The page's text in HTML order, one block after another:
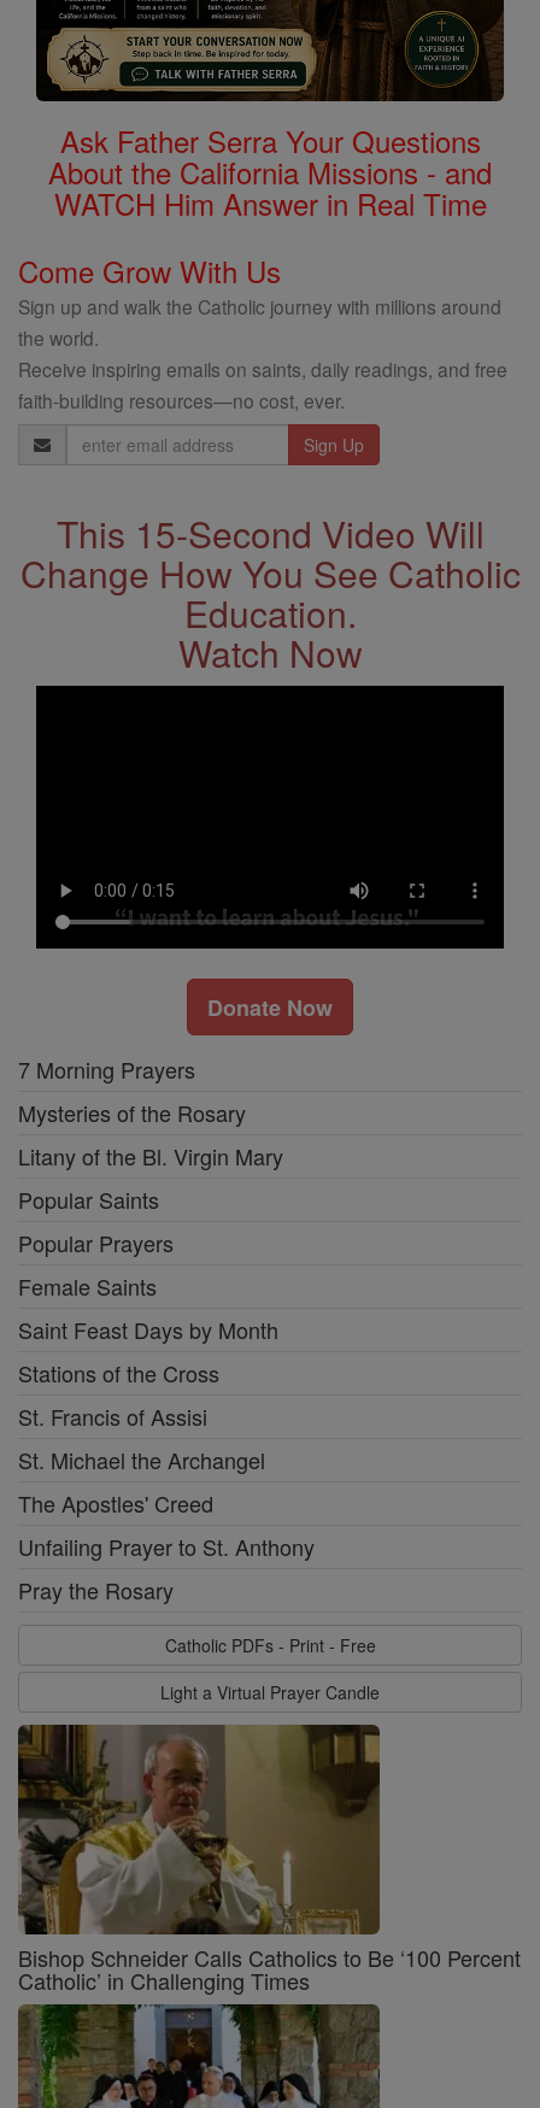
Ask Father Serra Your Questions
About the California Missions - and
WATCH Him Answer in Real Time
Come Grow With Us
Sign up and walk the Catholic journey with millions around
the world.
Receive inspiring emails on saints, daily readings, and free
faith-building resources—no cost, ever.
Email
Address
This 15-Second Video Will
Change How You See Catholic
Education.
Watch Now
Donate Now
7 Morning Prayers
Mysteries of the Rosary
Litany of the Bl. Virgin Mary
Popular Saints
Popular Prayers
Female Saints
Saint Feast Days by Month
Stations of the Cross
St. Francis of Assisi
St. Michael the Archangel
The Apostles' Creed
Unfailing Prayer to St. Anthony
Pray the Rosary
Catholic PDFs - Print - Free
Light a Virtual Prayer Candle
Bishop Schneider Calls Catholics to Be ‘100 Percent
Catholic’ in Challenging Times